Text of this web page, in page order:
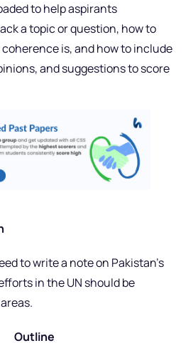
to help aspirants
a topic or question, how to
is, and how to include
and suggestions to score
to write a note on Pakistan’s
in the UN should be
Outline